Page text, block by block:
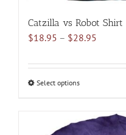
Catzilla vs Robot Shirt
$18.95 – $28.95
$18.95
Select optionsThis
multiple